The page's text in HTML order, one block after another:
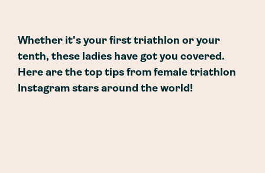
Whether it's your first triathlon or your
tenth, these ladies have got you covered.
Here are the top tips from female triathlon
Instagram stars around the world!